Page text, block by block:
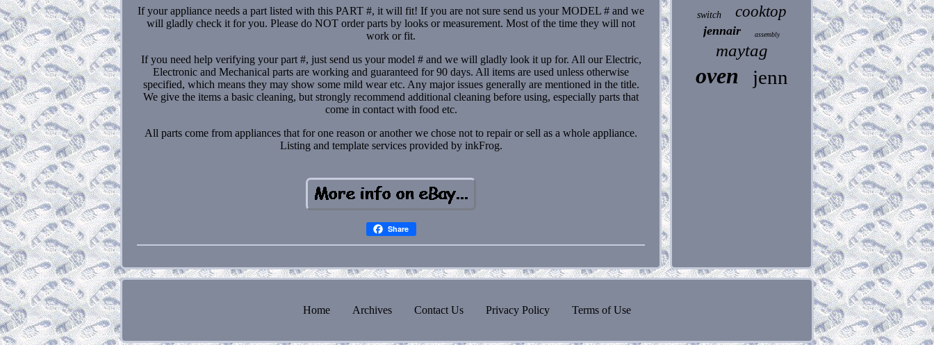
If your appliance needs a part listed with this PART #, it will fit! If you are not sure send us your MODEL # and we
will gladly check it for you. Please do NOT order parts by looks or measurement. Most of the time they will not
work or fit.
If you need help verifying your part #, just send us your model # and we will gladly look it up for. All our Electric,
Electronic and Mechanical parts are working and guaranteed for 90 days. All items are used unless otherwise
specified, which means they may show some mild wear etc. Any major issues generally are mentioned in the title.
We give the items a basic cleaning, but strongly recommend additional cleaning before using, especially parts that
come in contact with food etc.
All parts come from appliances that for one reason or another we chose not to repair or sell as a whole appliance.
Listing and template services provided by inkFrog.
Share
switch cooktop
jennair assembly
maytag
oven jenn
Home Archives Contact Us Privacy Policy Terms of Use